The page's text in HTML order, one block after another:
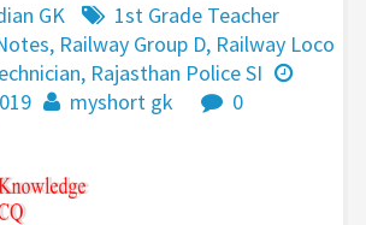
GK
1st Grade Teacher
, Railway Group D, Railway Loco
, Rajasthan Police SI
myshort gk
0